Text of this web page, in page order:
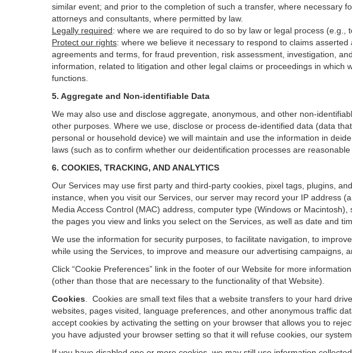
similar event; and prior to the completion of such a transfer, where necessary
attorneys and consultants, where permitted by law.
Legally required: where we are required to do so by law or legal process
Protect our rights: where we believe it necessary to respond to claims asserted
agreements and terms, for fraud prevention, risk assessment, investigation,
information, related to litigation and other legal claims or proceedings in which
functions.
5. Aggregate and Non-identifiable Data
We may also use and disclose aggregate, anonymous, and other non-
other purposes. Where we use, disclose or process de-identified data (data
personal or household device) we will maintain and use the information in
laws (such as to confirm whether our deidentification processes are reasonable
6. COOKIES, TRACKING, AND ANALYTICS
Our Services may use first party and third-party cookies, pixel tags, plugins,
instance, when you visit our Services, our server may record your IP address
Media Access Control (MAC) address, computer type (Windows or
the pages you view and links you select on the Services, as well as date and
We use the information for security purposes, to facilitate navigation, to
while using the Services, to improve and measure our advertising
Click “Cookie Preferences” link in the footer of our Website for more
(other than those that are necessary to the functionality of that Website).
Cookies
Cookies are small text files that a website transfers to your hard
websites, pages visited, language preferences, and other anonymous traffic
accept cookies by activating the setting on your browser that allows you to
you have adjusted your browser setting so that it will refuse cookies, our